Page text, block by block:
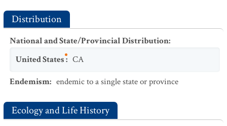
Distribution
National and State/Provincial Distribution:
United States: CA
Endemism: endemic to a single state or province
Ecology and Life History